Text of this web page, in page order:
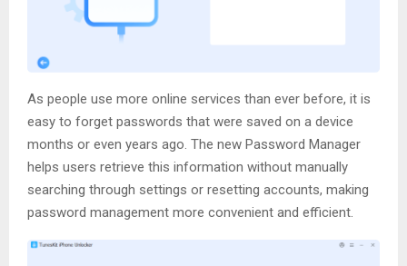
As people use more online services than ever before, it is
easy to forget passwords that were saved on a device
months or even years ago. The new Password Manager
helps users retrieve this information without manually
searching through settings or resetting accounts, making
password management more convenient and efficient.